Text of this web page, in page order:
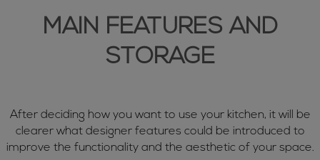
MAIN FEATURES AND
STORAGE
After deciding how you want to use your kitchen, it will be
clearer what designer features could be introduced to
improve the functionality and the aesthetic of your space.